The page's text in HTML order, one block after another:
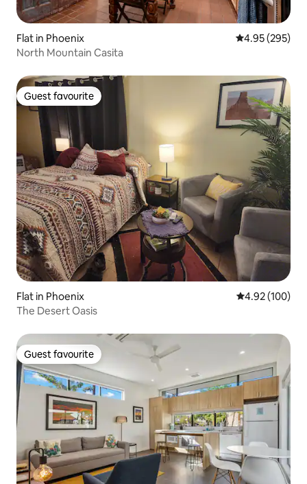
Flat in Phoenix 4.95 out of 5
4.95 (295)
North Mountain Casita
Guest favourite
Guest favourite
Flat in Phoenix 4.92 out of 5
4.92 (100)
The Desert Oasis
Guest favourite
Guest favourite